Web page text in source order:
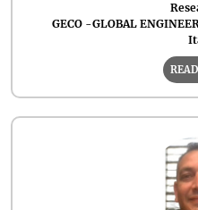
GECO -GLOBAL